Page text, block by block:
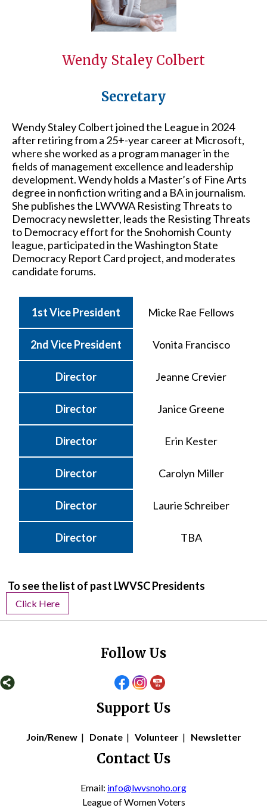
Wendy Staley Colbert
Secretary
Wendy Staley Colbert joined the League in 2024
after retiring from a 25+-year career at Microsoft,
where she worked as a program manager in the
fields of management excellence and leadership
development. Wendy holds a Master’s of Fine Arts
degree in nonfiction writing and a BA in journalism.
She publishes the LWVWA Resisting Threats to
Democracy newsletter, leads the Resisting Threats
to Democracy effort for the Snohomish County
league, participated in the Washington State
Democracy Report Card project, and moderates
candidate forums.
1st Vice President Micke Rae Fellows
2nd Vice President Vonita Francisco
Director Jeanne Crevier
Director Janice Greene
Director Erin Kester
Director Carolyn Miller
Director Laurie Schreiber
Director TBA
To see the list of past LWVSC Presidents
Click Here
Follow Us
Support Us
Join/Renew| Donate| Volunteer| Newsletter
Contact Us
Email: info@lwvsnoho.org
League of Women Voters